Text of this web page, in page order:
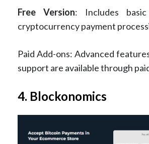
Free Version: Includes
cryptocurrency payment
Paid Add-ons: Advanced
support are available through
4. Blockonomics